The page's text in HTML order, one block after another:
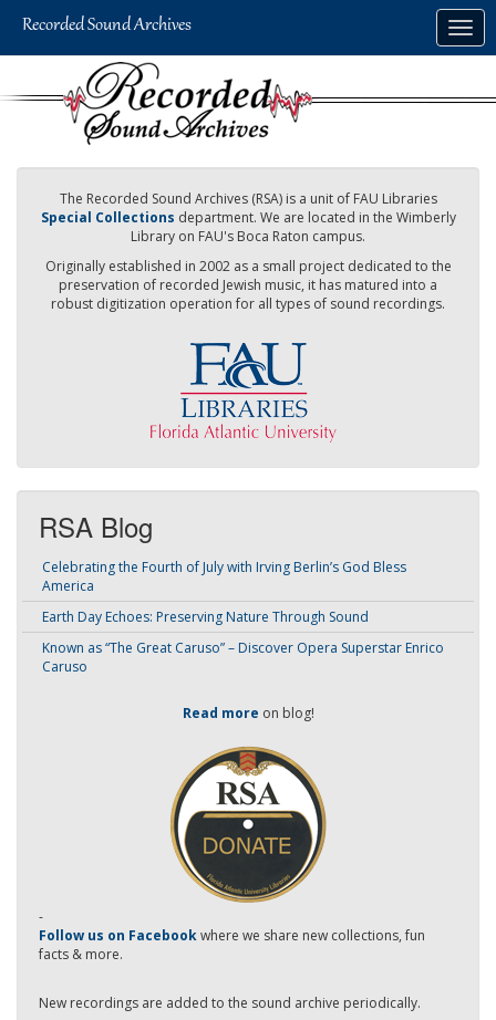
The Recorded Sound Archives (RSA) is a unit of FAU Libraries
Special Collections department. We are located in the Wimberly
Library on FAU's Boca Raton campus.
Originally established in 2002 as a small project dedicated to the
preservation of recorded Jewish music, it has matured into a
robust digitization operation for all types of sound recordings.
RSA Blog
Celebrating the Fourth of July with Irving Berlin’s God Bless
America
Earth Day Echoes: Preserving Nature Through Sound
Known as “The Great Caruso” – Discover Opera Superstar Enrico
Caruso
Read more on blog!
-
Follow us on Facebookwhere we share new collections, fun
facts & more.
New recordings are added to the sound archive periodically.